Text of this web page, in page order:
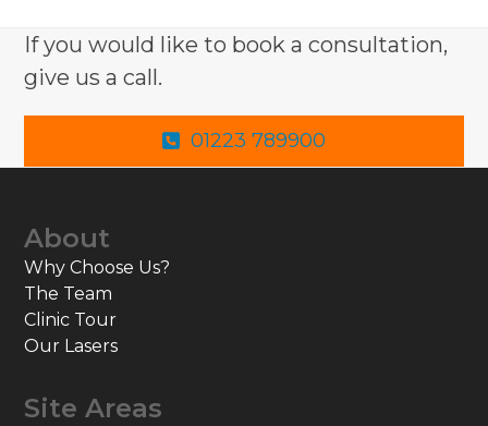
If you would like to book a consultation,
give us a call.
01223 789900
About
Why Choose Us?
The Team
Clinic Tour
Our Lasers
Site Areas